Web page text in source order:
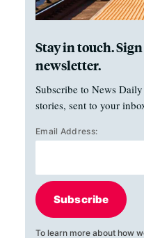
Stay in touch.
newsletter.
Subscribe to News
stories, sent to your
Email Address:
Subscribe
To learn more about how